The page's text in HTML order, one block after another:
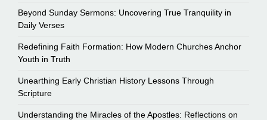
Beyond Sunday Sermons: Uncovering True Tranquility in
Daily Verses
Redefining Faith Formation: How Modern Churches Anchor
Youth in Truth
Unearthing Early Christian History Lessons Through
Scripture
Understanding the Miracles of the Apostles: Reflections on